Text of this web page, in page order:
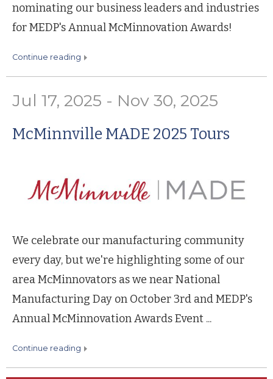
nominating our business leaders and industries
for MEDP's Annual McMinnovation Awards!
continue reading
Jul 17, 2025 - Nov 30, 2025
McMinnville MADE 2025 Tours
We celebrate our manufacturing community
every day, but we're highlighting some of our
area McMinnovators as we near National
Manufacturing Day on October 3rd and MEDP's
Annual McMinnovation Awards Event ...
continue reading